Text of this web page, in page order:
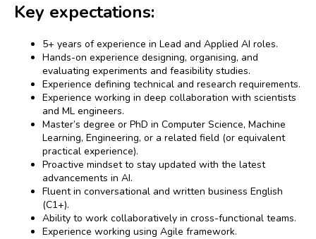
Key expectations:
5+ years of experience in Lead and Applied AI roles.
Hands-on experience designing, organising, and
evaluating experiments and feasibility studies.
Experience defining technical and research requirements.
Experience working in deep collaboration with scientists
and ML engineers.
Master’s degree or PhD in Computer Science, Machine
Learning, Engineering, or a related field (or equivalent
practical experience).
Proactive mindset to stay updated with the latest
advancements in AI.
Fluent in conversational and written business English
(C1+).
Ability to work collaboratively in cross-functional teams.
Experience working using Agile framework.